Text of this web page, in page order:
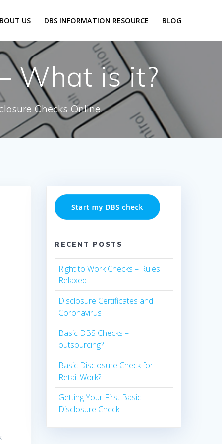
US DBS INFORMATION RESOURCE BLOG
What is it?
Checks Online.
RECENT POSTS
Right to Work Checks – Rules
Relaxed
Disclosure Certificates and
Coronavirus
Basic DBS Checks –
outsourcing?
Basic Disclosure Check for
Retail Work?
Getting Your First Basic
Disclosure Check